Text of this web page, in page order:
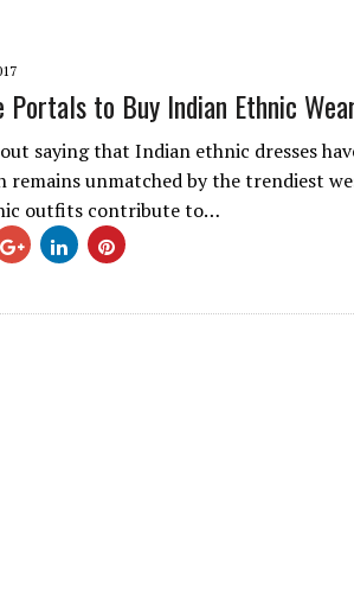
Portals to Buy Indian Ethnic
saying that Indian ethnic dresses
remains unmatched by the trendiest
outfits contribute to…